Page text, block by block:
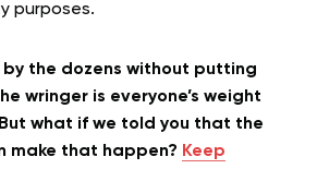
purposes.
the dozens without putting
wringer is everyone’s weight
what if we told you that the
make that happen? Keep